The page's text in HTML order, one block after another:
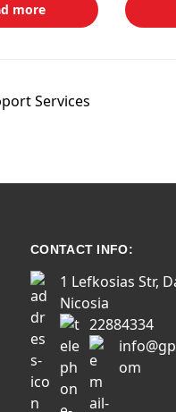
more
Services
CONTACT INFO:
1 Lefkosias Str,
Nicosia
22884334
om